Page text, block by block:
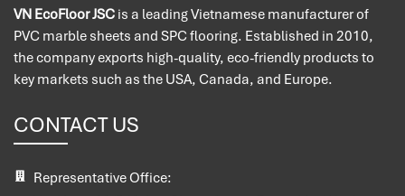
VN EcoFloor JSC is a leading Vietnamese manufacturer of
PVC marble sheets and SPC flooring. Established in 2010,
the company exports high-quality, eco-friendly products to
key markets such as the USA, Canada, and Europe.
CONTACT US
Representative Office: